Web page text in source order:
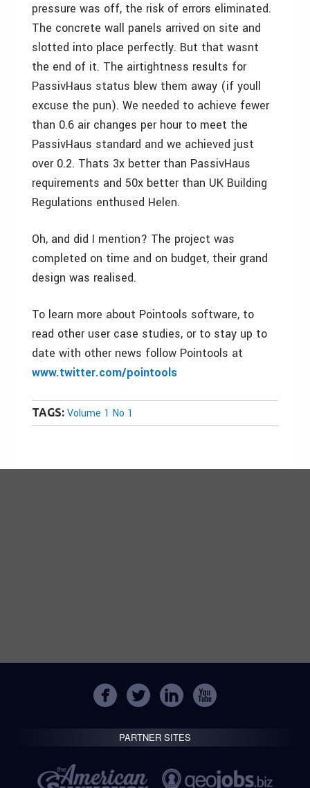
pressure was off, the risk of errors eliminated.
The concrete wall panels arrived on site and
slotted into place perfectly. But that wasnt
the end of it. The airtightness results for
PassivHaus status blew them away (if youll
excuse the pun). We needed to achieve fewer
than 0.6 air changes per hour to meet the
PassivHaus standard and we achieved just
over 0.2. Thats 3x better than PassivHaus
requirements and 50x better than UK Building
Regulations enthused Helen.
Oh, and did I mention? The project was
completed on time and on budget, their grand
design was realised.
To learn more about Pointools software, to
read other user case studies, or to stay up to
date with other news follow Pointools at
www.twitter.com/pointools
TAGS: Volume 1 No 1
PARTNER SITES